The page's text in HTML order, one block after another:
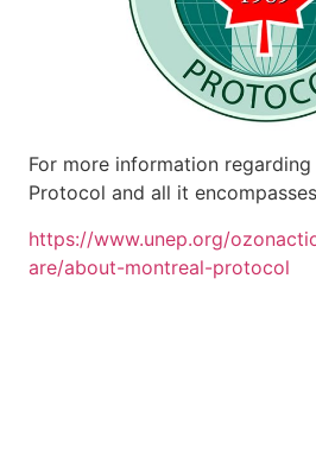
For more information
Protocol and all it
https://www.unep.org/
are/about-montreal-protocol